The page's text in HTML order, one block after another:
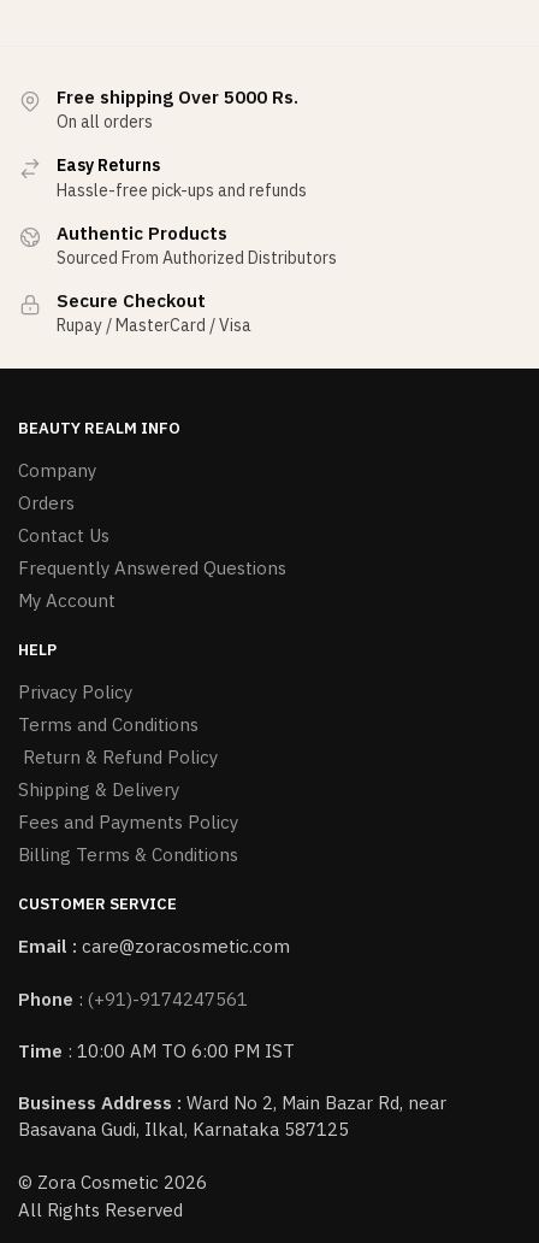
Free shipping Over 5000 Rs.
On all orders
Easy Returns
Hassle-free pick-ups and refunds
Authentic Products
Sourced From Authorized Distributors
Secure Checkout
Rupay / MasterCard / Visa
BEAUTY REALM INFO
Company
Orders
Contact Us
Frequently Answered Questions
My Account
HELP
Privacy Policy
Terms and Conditions
Return & Refund Policy
Shipping & Delivery
Fees and Payments Policy
Billing Terms & Conditions
CUSTOMER SERVICE
Email : care@zoracosmetic.com
Phone : (+91)-9174247561
Time : 10:00 AM TO 6:00 PM IST
Business Address : Ward No 2, Main Bazar Rd, near
Basavana Gudi, Ilkal, Karnataka 587125
© Zora Cosmetic 2026
All Rights Reserved